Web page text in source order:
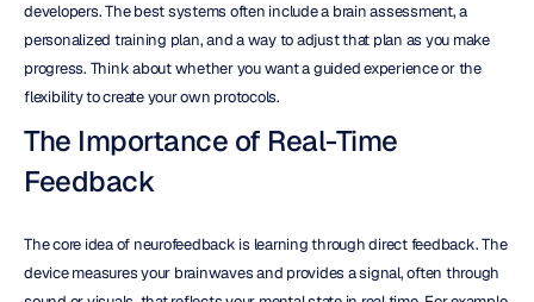
developers. The best systems often include a brain assessment, a
personalized training plan, and a way to adjust that plan as you make
progress. Think about whether you want a guided experience or the
flexibility to create your own protocols.
The Importance of Real-Time
Feedback
The core idea of neurofeedback is learning through direct feedback. The
device measures your brainwaves and provides a signal, often through